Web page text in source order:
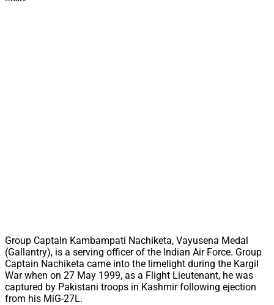
Group Captain Kambampati Nachiketa, Vayusena Medal
(Gallantry), is a serving officer of the Indian Air Force. Group
Captain Nachiketa came into the limelight during the Kargil
War when on 27 May 1999, as a Flight Lieutenant, he was
captured by Pakistani troops in Kashmir following ejection
from his MiG-27L.